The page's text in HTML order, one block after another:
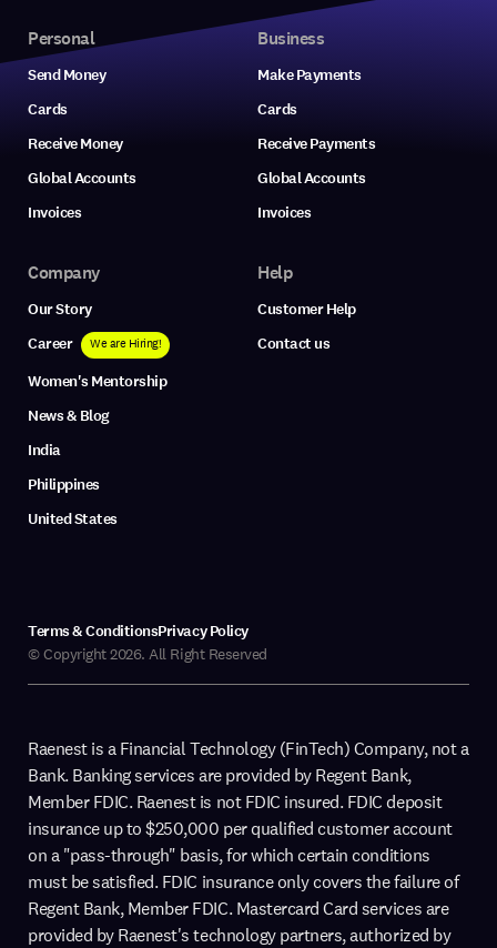
Personal
Send Money
Cards
Receive Money
Global Accounts
Invoices
Business
Make Payments
Cards
Receive Payments
Global Accounts
Invoices
Company
Our Story
Career
We are Hiring!
Women's Mentorship
News & Blog
India
Philippines
United States
Help
Customer Help
Contact us
© Copyright 2026. All Right Reserved
Terms & ConditionsPrivacy Policy
Raenest is a Financial Technology (FinTech) Company, not a
Bank. Banking services are provided by Regent Bank,
Member FDIC. Raenest is not FDIC insured. FDIC deposit
insurance up to $250,000 per qualified customer account
on a "pass-through" basis, for which certain conditions
must be satisfied. FDIC insurance only covers the failure of
Regent Bank, Member FDIC. Mastercard Card services are
provided by Raenest's technology partners, authorized by